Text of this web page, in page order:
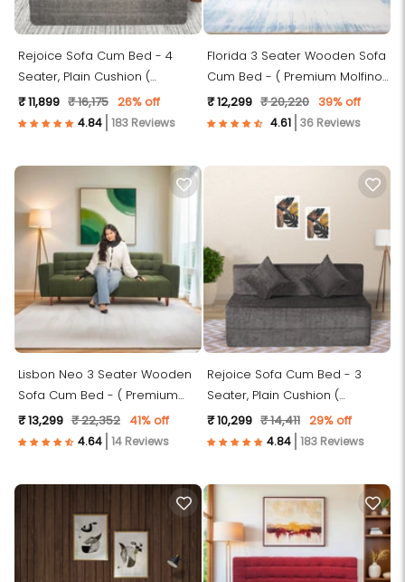
Rejoice Sofa Cum Bed - 4
Seater, Plain Cushion (
Premium Molfino Fabric, Grey )
₹ 11,899 ₹ 16,175 26% off
183 Reviews
Florida 3 Seater Wooden Sofa
Cum Bed - ( Premium Molfino
Fabric- Blue )
₹ 12,299 ₹ 20,220 39% off
36 Reviews
Lisbon Neo 3 Seater Wooden
Sofa Cum Bed - ( Premium
Molfino Fabric- Green )
₹ 13,299 ₹ 22,352 41% off
14 Reviews
Rejoice Sofa Cum Bed - 3
Seater, Plain Cushion (
Premium Molfino Fabric, Grey )
₹ 10,299 ₹ 14,411 29% off
183 Reviews